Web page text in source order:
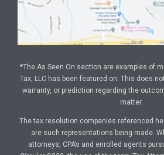
*The As Seen On section are examples of
Tax, LLC has been featured on. This does
warranty, or prediction regarding the
matter.
The tax resolution companies referenced
are such representations being made.
attorneys, CPA’s and enrolled agents